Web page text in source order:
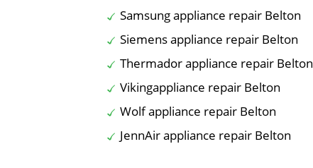
Samsung appliance repair Belton
Siemens appliance repair Belton
Thermador appliance repair Belton
Vikingappliance repair Belton
Wolf appliance repair Belton
JennAir appliance repair Belton